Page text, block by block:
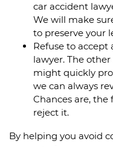
car accident
We will make
to preserve your
Refuse to
lawyer. The
might quickly
we can always
Chances are, the
reject it.
By helping you avoid